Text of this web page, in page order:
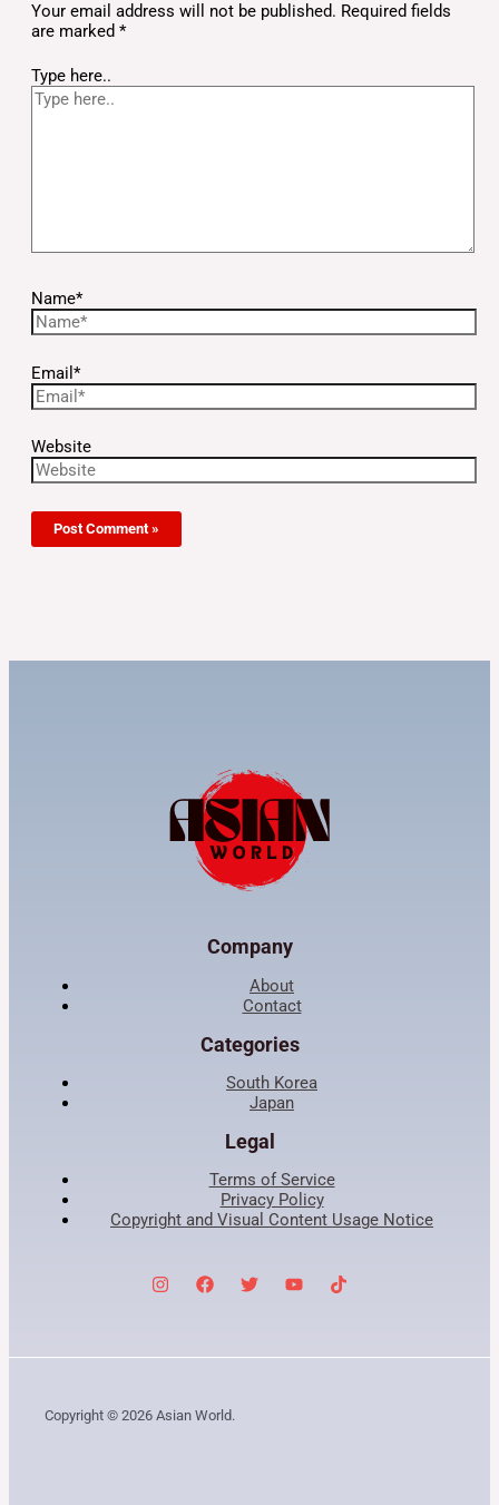
Your email address will not be published. Required fields
are marked *
Type here..
Name*
Email*
Website
Company
About
Contact
Categories
South Korea
Japan
Legal
Terms of Service
Privacy Policy
Copyright and Visual Content Usage Notice
Copyright © 2026 Asian World.